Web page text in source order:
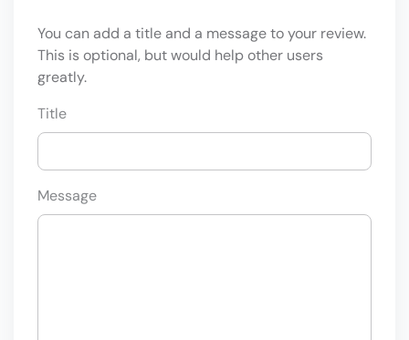
You can add a title and a message to your review.
This is optional, but would help other users
greatly.
Title
Message